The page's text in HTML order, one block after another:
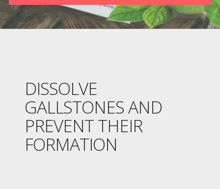
DISSOLVE
GALLSTONES AND
PREVENT THEIR
FORMATION